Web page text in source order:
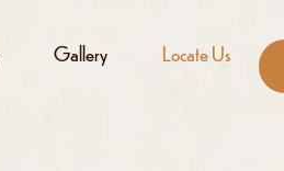
Gallery Locate Us